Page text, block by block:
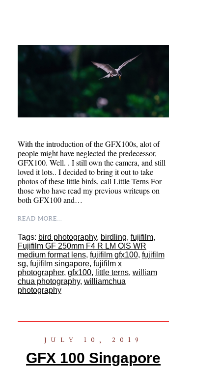
With the introduction of the GFX100s, alot of
people might have neglected the predecessor,
GFX100. Well. . I still own the camera, and still
loved it lots.. I decided to bring it out to take
photos of these little birds, call Little Terns For
those who have read my previous writeups on
both GFX100 and…
READ MORE...
Tags: bird photography, birdling, fujifilm,
Fujifilm GF 250mm F4 R LM OIS WR
medium format lens, fujifilm gfx100, fujifilm
sg, fujifilm singapore, fujifilm x
photographer, gfx100, little terns, william
chua photography, williamchua
photography
JULY 10, 2019
GFX 100 Singapore